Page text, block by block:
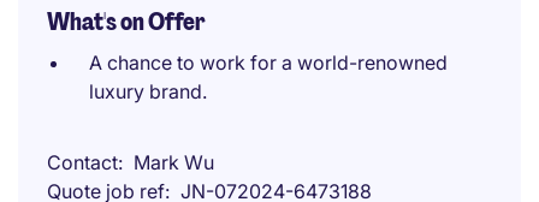
What's on Offer
A chance to work for a world-renowned
luxury brand.
Contact
Mark Wu
Quote job ref
JN-072024-6473188